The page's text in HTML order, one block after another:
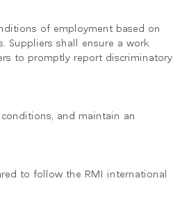
of employment based on
Suppliers shall ensure a work
to promptly report discriminatory
and maintain an
to follow the RMI international